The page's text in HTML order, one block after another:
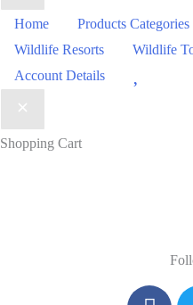
Home Products Categories
Wildlife Resorts
Wildlife
Account Details
Shopping Cart